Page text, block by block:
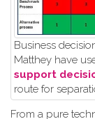
Business
Matthey have
support
route for
From a pure